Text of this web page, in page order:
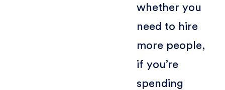
whether you
need to hire
more people,
if you’re
spending